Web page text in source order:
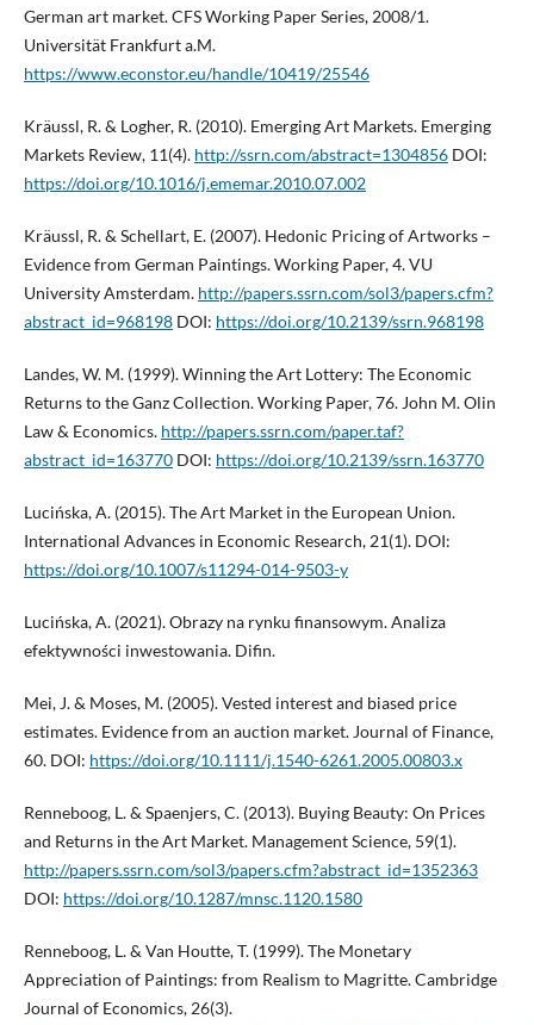
German art market. CFS Working Paper Series, 2008/1.
Universität Frankfurt a.M.
https://www.econstor.eu/handle/10419/25546
Kräussl, R. & Logher, R. (2010). Emerging Art Markets. Emerging
Markets Review, 11(4). http://ssrn.com/abstract=1304856DOI:
https://doi.org/10.1016/j.ememar.2010.07.002
Kräussl, R. & Schellart, E. (2007). Hedonic Pricing of Artworks –
Evidence from German Paintings. Working Paper, 4. VU
University Amsterdam. http://papers.ssrn.com/sol3/papers.cfm?
abstract_id=968198DOI: https://doi.org/10.2139/ssrn.968198
Landes, W. M. (1999). Winning the Art Lottery: The Economic
Returns to the Ganz Collection. Working Paper, 76. John M. Olin
Law & Economics. http://papers.ssrn.com/paper.taf?
abstract_id=163770DOI: https://doi.org/10.2139/ssrn.163770
Lucińska, A. (2015). The Art Market in the European Union.
International Advances in Economic Research, 21(1). DOI:
https://doi.org/10.1007/s11294-014-9503-y
Lucińska, A. (2021). Obrazy na rynku finansowym. Analiza
efektywności inwestowania. Difin.
Mei, J. & Moses, M. (2005). Vested interest and biased price
estimates. Evidence from an auction market. Journal of Finance,
60. DOI: https://doi.org/10.1111/j.1540-6261.2005.00803.x
Renneboog, L. & Spaenjers, C. (2013). Buying Beauty: On Prices
and Returns in the Art Market. Management Science, 59(1).
http://papers.ssrn.com/sol3/papers.cfm?abstract_id=1352363
DOI: https://doi.org/10.1287/mnsc.1120.1580
Renneboog, L. & Van Houtte, T. (1999). The Monetary
Appreciation of Paintings: from Realism to Magritte. Cambridge
Journal of Economics, 26(3).